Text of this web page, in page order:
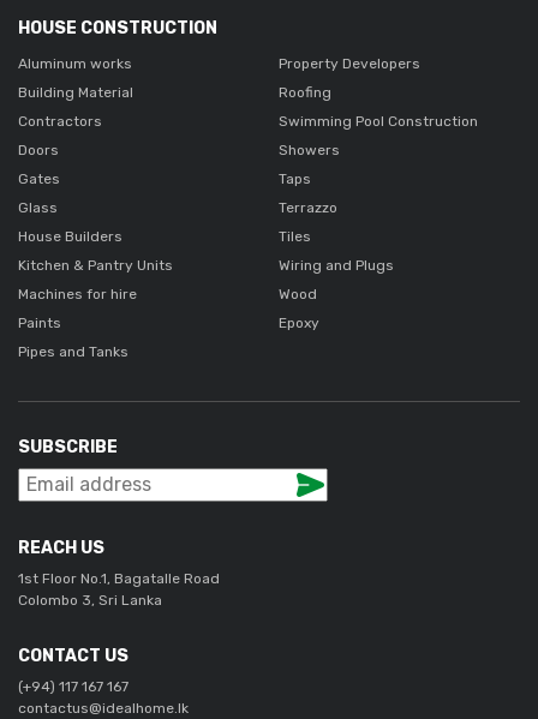
HOUSE CONSTRUCTION
Aluminum works
Building Material
Contractors
Doors
Gates
Glass
House Builders
Kitchen & Pantry Units
Machines for hire
Paints
Pipes and Tanks
Property Developers
Roofing
Swimming Pool Construction
Showers
Taps
Terrazzo
Tiles
Wiring and Plugs
Wood
Epoxy
SUBSCRIBE
REACH US
1st Floor No.1, Bagatalle Road
Colombo 3, Sri Lanka
CONTACT US
(+94) 117 167 167
contactus@idealhome.lk